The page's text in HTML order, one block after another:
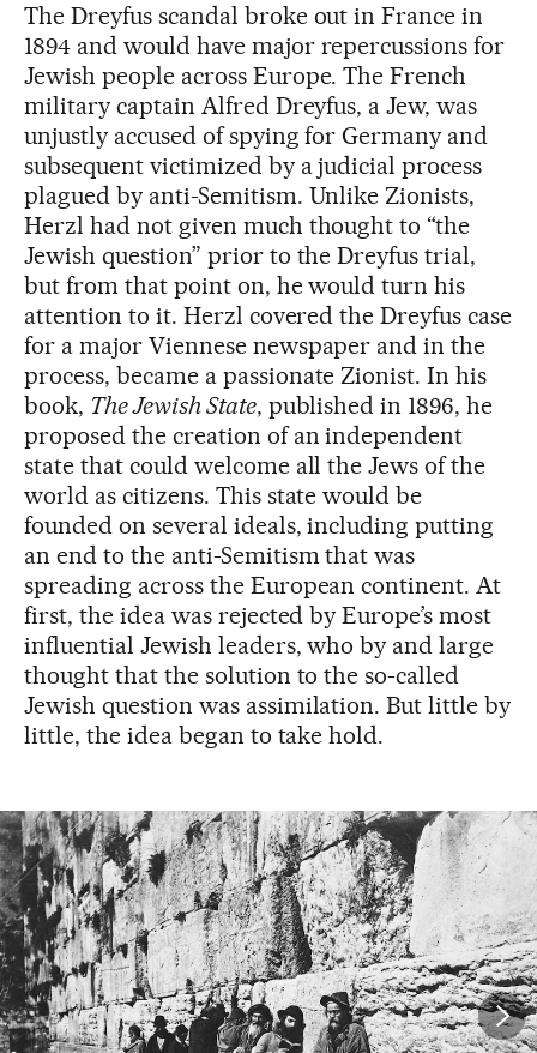
The Dreyfus scandal broke out in France in
1894 and would have major repercussions for
Jewish people across Europe. The French
military captain Alfred Dreyfus, a Jew, was
unjustly accused of spying for Germany and
subsequent victimized by a judicial process
plagued by anti-Semitism. Unlike Zionists,
Herzl had not given much thought to “the
Jewish question” prior to the Dreyfus trial,
but from that point on, he would turn his
attention to it. Herzl covered the Dreyfus case
for a major Viennese newspaper and in the
process, became a passionate Zionist. In his
book, The Jewish State, published in 1896, he
proposed the creation of an independent
state that could welcome all the Jews of the
world as citizens. This state would be
founded on several ideals, including putting
an end to the anti-Semitism that was
spreading across the European continent. At
first, the idea was rejected by Europe’s most
influential Jewish leaders, who by and large
thought that the solution to the so-called
Jewish question was assimilation. But little by
little, the idea began to take hold.